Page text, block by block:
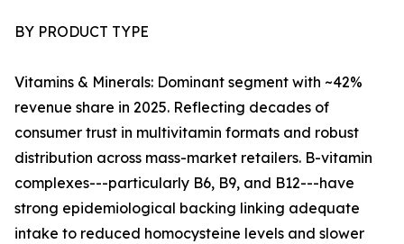
BY PRODUCT TYPE
Vitamins & Minerals: Dominant segment with ~42%
revenue share in 2025. Reflecting decades of
consumer trust in multivitamin formats and robust
distribution across mass-market retailers. B-vitamin
complexes---particularly B6, B9, and B12---have
strong epidemiological backing linking adequate
intake to reduced homocysteine levels and slower